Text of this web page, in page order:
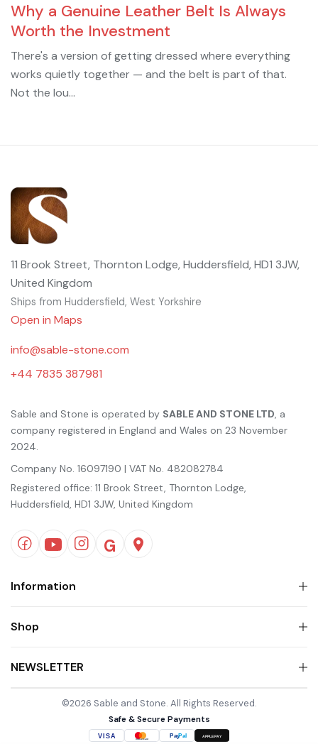
Why a Genuine Leather Belt Is Always
Worth the Investment
There's a version of getting dressed where everything
works quietly together — and the belt is part of that.
Not the lou...
11 Brook Street, Thornton Lodge, Huddersfield, HD1 3JW,
United Kingdom
Ships from Huddersfield, West Yorkshire
Open in Maps
info@sable-stone.com
+44 7835 387981
Sable and Stone is operated by SABLE AND STONE LTD, a
company registered in England and Wales on 23 November
2024.
Company No. 16097190 | VAT No. 482082784
Registered office: 11 Brook Street, Thornton Lodge,
Huddersfield, HD1 3JW, United Kingdom
Information
Shop
NEWSLETTER
©2026 Sable and Stone. All Rights Reserved.
Safe & Secure Payments